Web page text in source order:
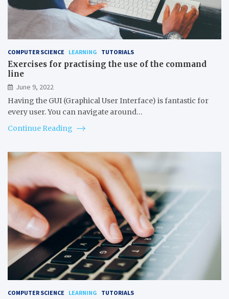
COMPUTER SCIENCE LEARNING TUTORIALS
Exercises for practising the use of the command
line
June 9, 2022
Having the GUI (Graphical User Interface) is fantastic for
every user. You can navigate around…
Continue Reading
COMPUTER SCIENCE LEARNING TUTORIALS